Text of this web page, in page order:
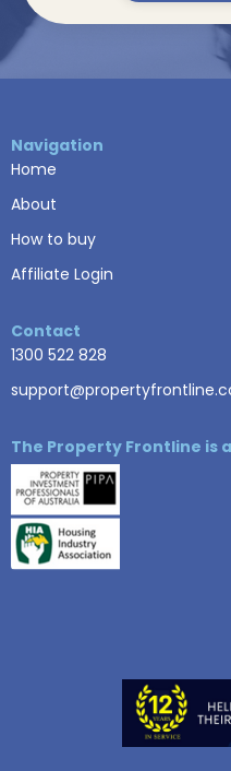
Navigation
Home
About
How to buy
Affiliate Login
Contact
1300 522 828
The Property Frontline is